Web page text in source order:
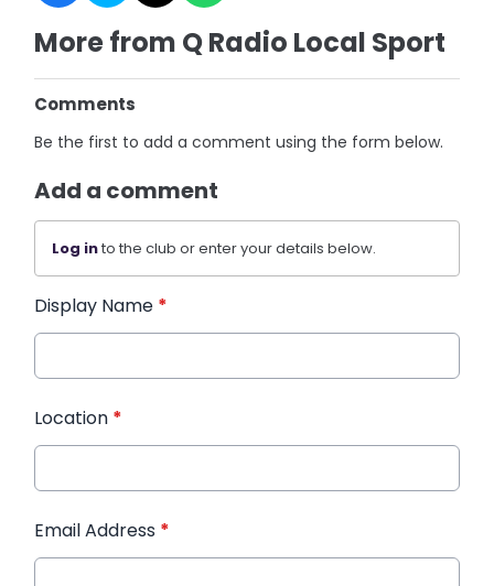
More from Q Radio Local Sport
Comments
Be the first to add a comment using the form below.
Add a comment
Log into the club or enter your details below.
Display Name *
Location *
Email Address *